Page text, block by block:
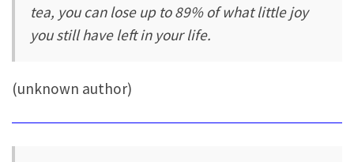
tea, you can lose up to 89% of what little joy
you still have left in your life.
(unknown author)